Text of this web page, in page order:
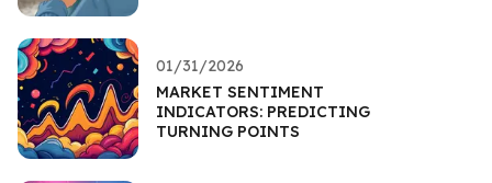
01/31/2026
MARKET SENTIMENT
INDICATORS: PREDICTING
TURNING POINTS